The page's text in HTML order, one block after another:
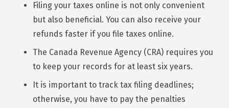
Filing your taxes online is not only convenient
but also beneficial. You can also receive your
refunds faster if you file taxes online.
The Canada Revenue Agency (CRA) requires you
to keep your records for at least six years.
It is important to track tax filing deadlines;
otherwise, you have to pay the penalties